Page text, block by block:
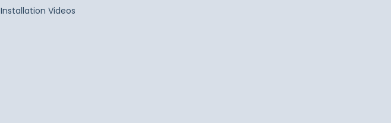
Installation Videos